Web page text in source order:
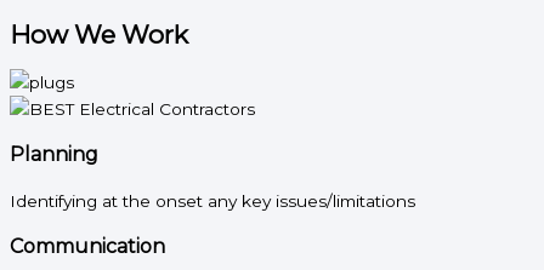
How We Work
Planning
Identifying at the onset any key issues/limitations
Communication